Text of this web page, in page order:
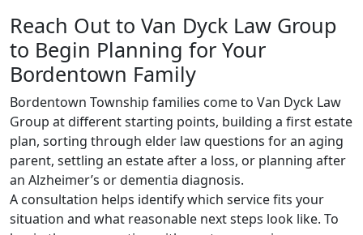
Reach Out to Van Dyck Law Group
to Begin Planning for Your
Bordentown Family
Bordentown Township families come to Van Dyck Law
Group at different starting points, building a first estate
plan, sorting through elder law questions for an aging
parent, settling an estate after a loss, or planning after
an Alzheimer’s or dementia diagnosis.
A consultation helps identify which service fits your
situation and what reasonable next steps look like. To